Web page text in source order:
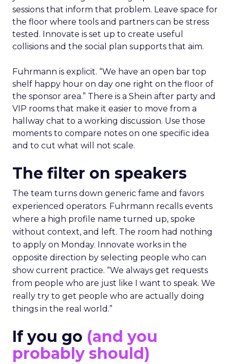
sessions that inform that problem. Leave space for
the floor where tools and partners can be stress
tested. Innovate is set up to create useful
collisions and the social plan supports that aim.
Fuhrmann is explicit. “We have an open bar top
shelf happy hour on day one right on the floor of
the sponsor area.” There is a Shein after party and
VIP rooms that make it easier to move from a
hallway chat to a working discussion. Use those
moments to compare notes on one specific idea
and to cut what will not scale.
The filter on speakers
The team turns down generic fame and favors
experienced operators. Fuhrmann recalls events
where a high profile name turned up, spoke
without context, and left. The room had nothing
to apply on Monday. Innovate works in the
opposite direction by selecting people who can
show current practice. “We always get requests
from people who are just like I want to speak. We
really try to get people who are actually doing
things in the real world.”
If you go (and you
probably should)